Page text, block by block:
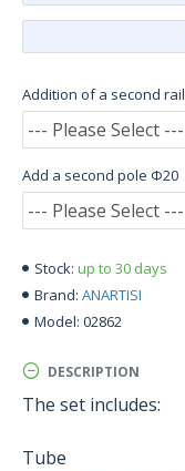
Stock: up to 30 days
Brand: ANARTISI
Model: 02862
Addition of a second rail
Add a second pole Φ20
DESCRIPTION
The set includes:
Tube